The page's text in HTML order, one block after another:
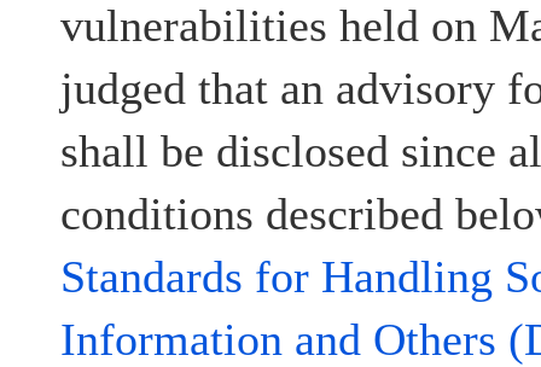
vulnerabilities held on
judged that an advisory
shall be disclosed since
conditions described
Standards for Handling
Information and Others